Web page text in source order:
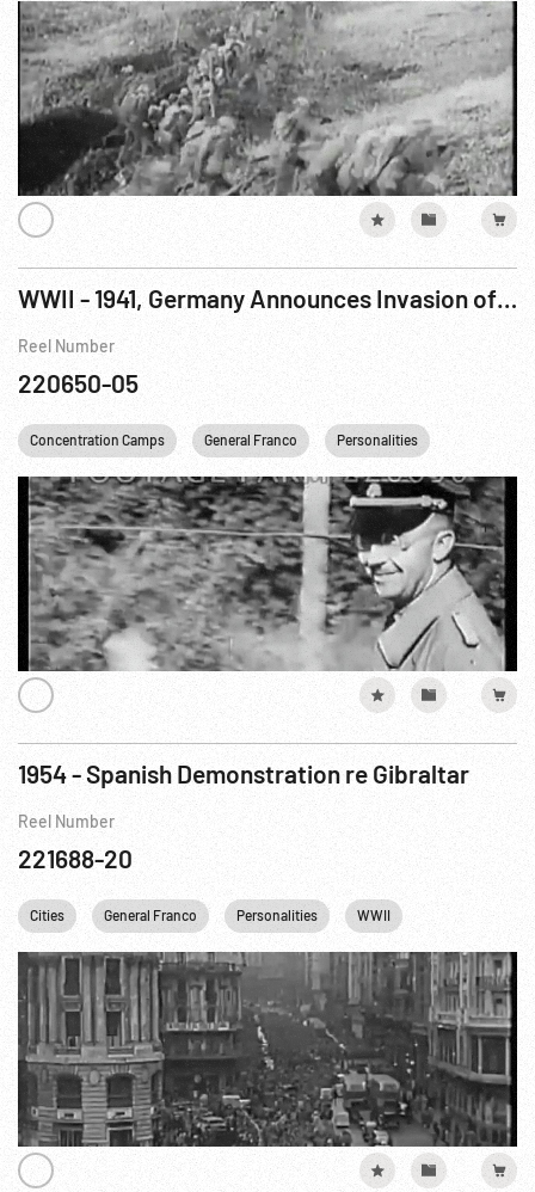
WWII - 1941, Germany Announces Invasion of USSR; Petain, Laval & Franco; Minsk Camp Visit; War Declared on USA
Reel Number
220650-05
Concentration Camps General Franco Personalities
1954 - Spanish Demonstration re Gibraltar
Reel Number
221688-20
Cities General Franco Personalities WWII